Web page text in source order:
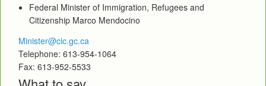
Federal Minister of Immigration, Refugees and
Citizenship Marco Mendocino
Minister@cic.gc.ca
Telephone: 613-954-1064
Fax: 613-952-5533